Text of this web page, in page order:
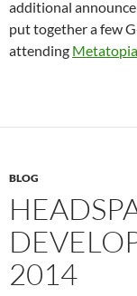
additional
put together a few
attending
BLOG
2014